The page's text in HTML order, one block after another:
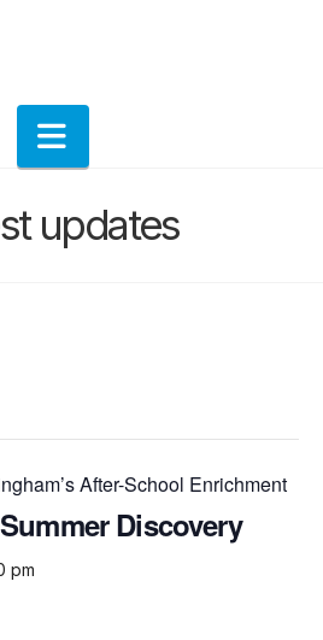
Navigation
updates
After-School Enrichment
Discovery
pm